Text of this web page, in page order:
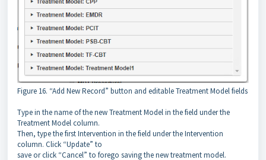
Figure 16. “Add New Record” button and editable Treatment Model fields
Type in the name of the new Treatment Model in the field under the
Treatment Model column.
Then, type the first Intervention in the field under the Intervention
column. Click “Update” to
save or click “Cancel” to forego saving the new treatment model.